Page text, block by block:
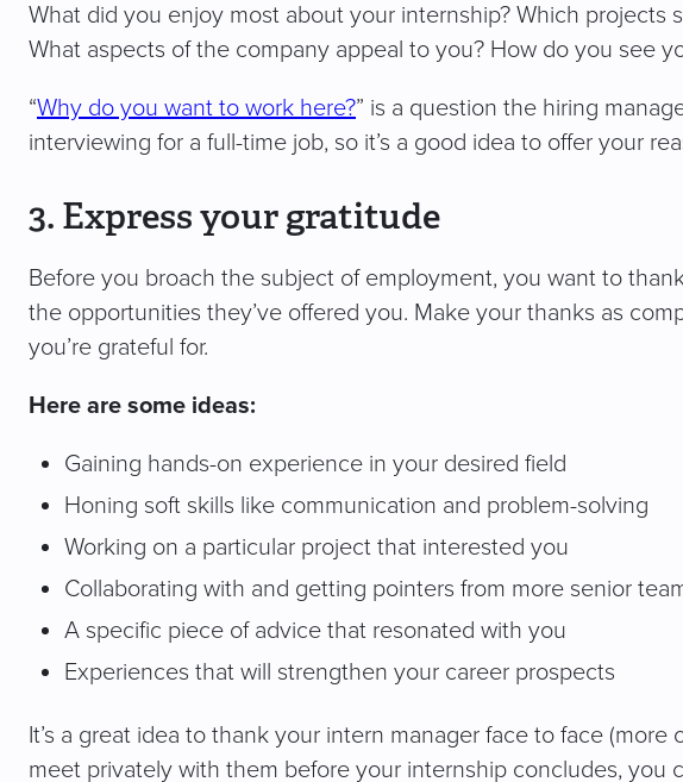
What did you enjoy most about your internship? Which projects
What aspects of the company appeal to you? How do you see
“Why do you want to work here?” is a question the hiring
interviewing for a full-time job, so it’s a good idea to offer your
3. Express your gratitude
Before you broach the subject of employment, you want to
the opportunities they’ve offered you. Make your thanks as
you’re grateful for.
Here are some ideas:
Gaining hands-on experience in your desired field
Honing soft skills like communication and problem-solving
Working on a particular project that interested you
Collaborating with and getting pointers from more senior
A specific piece of advice that resonated with you
Experiences that will strengthen your career prospects
It’s a great idea to thank your intern manager face to face (more
meet privately with them before your internship concludes, you